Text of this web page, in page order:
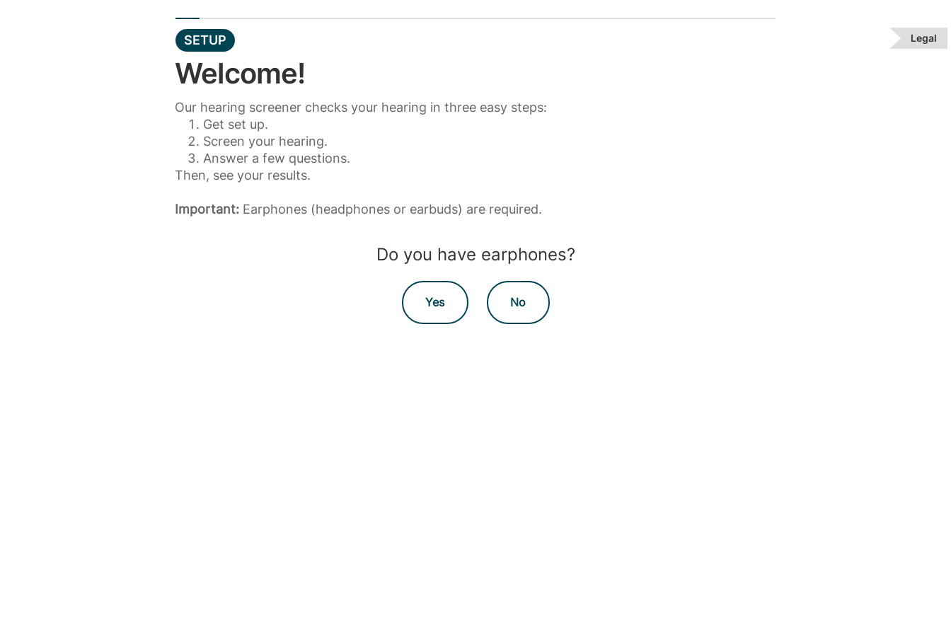
SETUP Legal
Welcome!
Our hearing screener checks your hearing in three easy steps:
Get set up.
Screen your hearing.
Answer a few questions.
Then, see your results.
Important: Earphones (headphones or earbuds) are required.
Do you have earphones?
Yes No